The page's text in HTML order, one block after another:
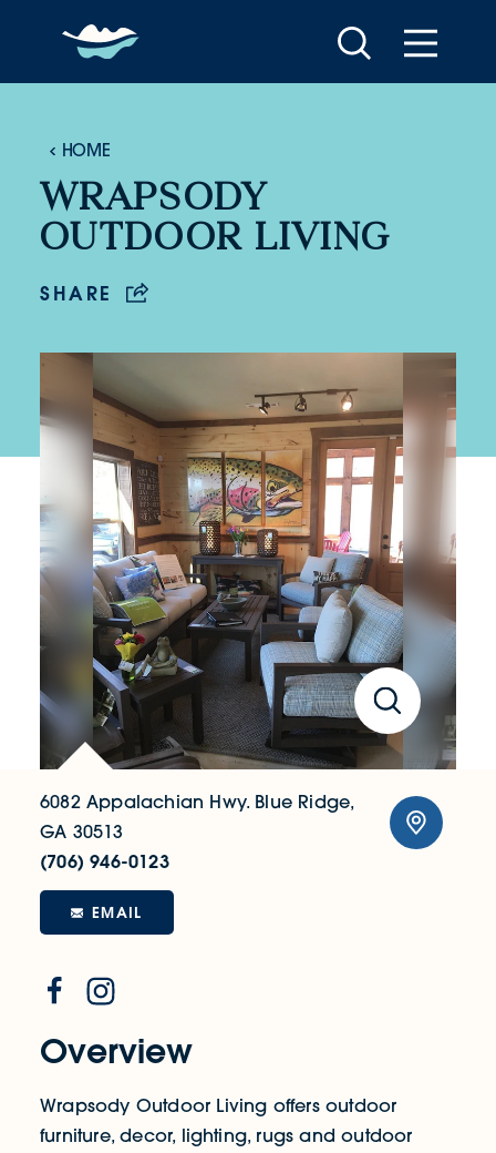
Skip to content
HOME
WRAPSODY
OUTDOOR LIVING
SHARE
Overview
Wrapsody Outdoor Living offers outdoor
furniture, decor, lighting, rugs and outdoor
6082 Appalachian Hwy. Blue Ridge,
GA 30513
(706) 946-0123
EMAIL